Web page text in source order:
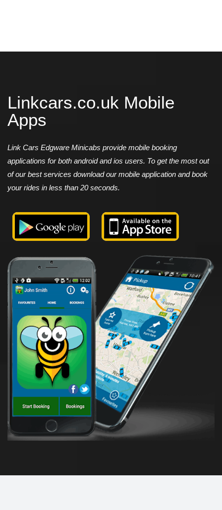
Linkcars.co.uk Mobile
Apps
Link Cars Edgware Minicabs provide mobile booking
applications for both android and ios users. To get the most out
of our best services download our mobile application and book
your rides in less than 20 seconds.